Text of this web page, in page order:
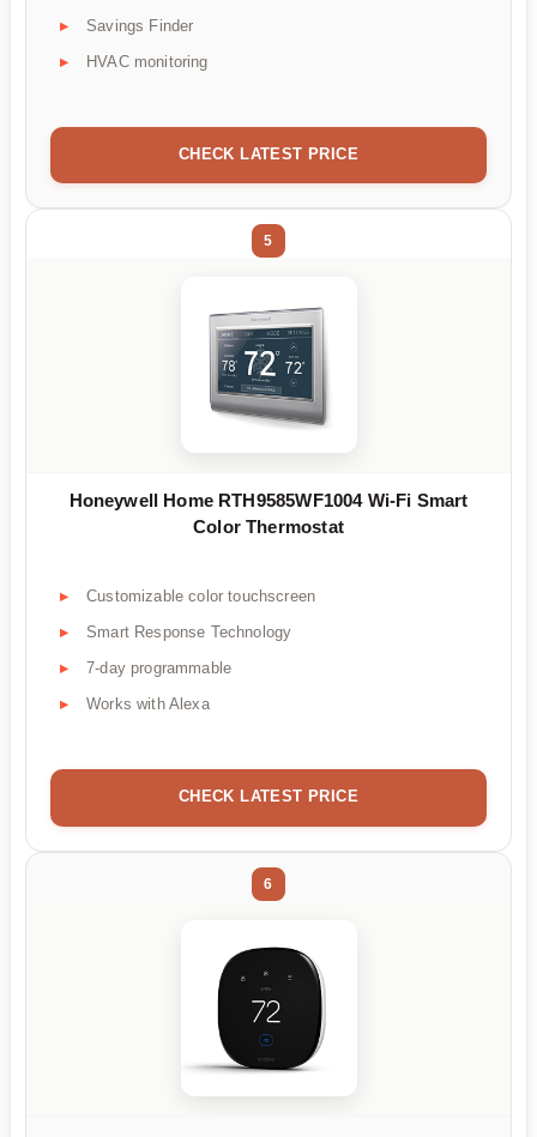
Savings Finder
HVAC monitoring
CHECK LATEST PRICE
5
Honeywell Home RTH9585WF1004 Wi-Fi Smart
Color Thermostat
Customizable color touchscreen
Smart Response Technology
7-day programmable
Works with Alexa
CHECK LATEST PRICE
6